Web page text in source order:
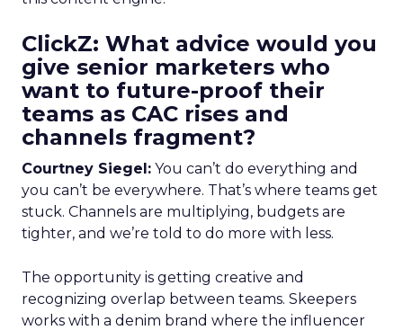
ClickZ: What advice would you
give senior marketers who
want to future-proof their
teams as CAC rises and
channels fragment?
Courtney Siegel: You can’t do everything and
you can’t be everywhere. That’s where teams get
stuck. Channels are multiplying, budgets are
tighter, and we’re told to do more with less.
The opportunity is getting creative and
recognizing overlap between teams. Skeepers
works with a denim brand where the influencer